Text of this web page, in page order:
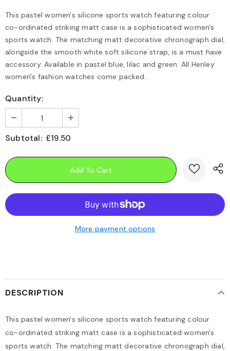
This pastel women's silicone sports watch featuring colour
co-ordinated striking matt case is a sophisticated women's
sports watch. The matching matt decorative chronograph dial,
alongside the smooth white soft silicone strap, is a must have
accessory. Available in pastel blue, lilac and green. All Henley
women's fashion watches come packed...
Quantity:
Subtotal: £19.50
More payment options
DESCRIPTION
This pastel women's silicone sports watch featuring colour
co-ordinated striking matt case is a sophisticated women's
sports watch. The matching matt decorative chronograph dial,